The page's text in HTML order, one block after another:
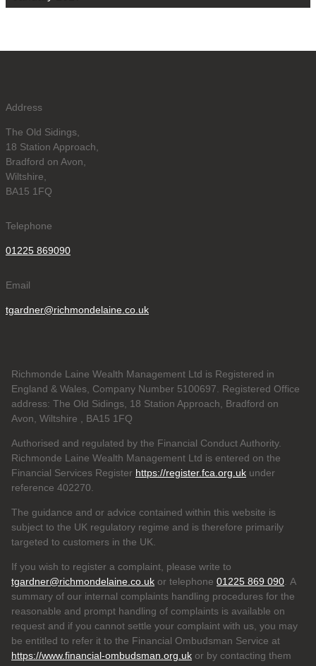
Address
The Old Sidings,
18 Station Approach,
Bradford on Avon,
Wiltshire,
BA15 1FQ
Telephone
01225 869090
Email
tgardner@richmondelaine.co.uk
Richmonde Laine Wealth Management Ltd is Registered in
England & Wales, Company Number 5100697. Registered Office
address: The Old Sidings, 18 Station Approach, Bradford on
Avon, Wiltshire , BA15 1FQ
Authorised and regulated by the Financial Conduct Authority.
Richmonde Laine Wealth Management Ltd is entered on the
Financial Services Register https://register.fca.org.uk under
reference 402270.
The guidance and or advice contained within this website is
subject to the UK regulatory regime and is therefore primarily
targeted to customers in the UK.
If you wish to register a complaint, please write to
tgardner@richmondelaine.co.uk or telephone 01225 869 090. A
summary of our internal complaints handling procedures for the
reasonable and prompt handling of complaints is available on
request and if you cannot settle your complaint with us, you may
be entitled to refer it to the Financial Ombudsman Service at
https://www.financial-ombudsman.org.uk or by contacting them